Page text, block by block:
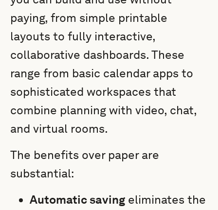
paying, from simple printable
layouts to fully interactive,
collaborative dashboards. These
range from basic calendar apps to
sophisticated workspaces that
combine planning with video, chat,
and virtual rooms.
The benefits over paper are
substantial:
Automatic saving eliminates the